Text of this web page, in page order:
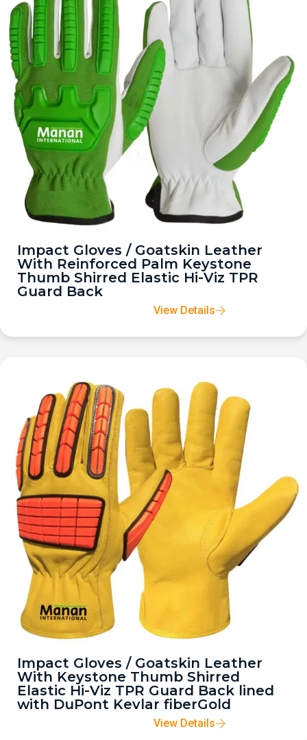
Impact Gloves / Goatskin Leather
With Reinforced Palm Keystone
Thumb Shirred Elastic Hi-Viz TPR
Guard Back
View Details
Impact Gloves / Goatskin Leather
With Keystone Thumb Shirred
Elastic Hi-Viz TPR Guard Back lined
with DuPont Kevlar fiberGold
View Details